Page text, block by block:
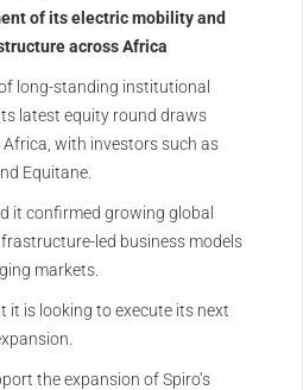
of its electric mobility and
across Africa
long-standing institutional
latest equity round draws
with investors such as
Equitane.
it confirmed growing global
led business models
markets.
it is looking to execute its next
the expansion of Spiro’s